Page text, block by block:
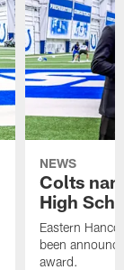
NEWS
Colts
High
Eastern
been
award.